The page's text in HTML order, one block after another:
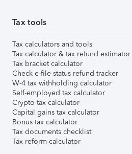
Tax tools
Tax calculators and tools
Tax calculator & tax refund estimator
Tax bracket calculator
Check e-file status refund tracker
W-4 tax withholding calculator
Self-employed tax calculator
Crypto tax calculator
Capital gains tax calculator
Bonus tax calculator
Tax documents checklist
Tax reform calculator